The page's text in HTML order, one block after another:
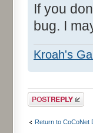
If you
bug. I
Kroah's
Post a reply
Return to CoCoNet